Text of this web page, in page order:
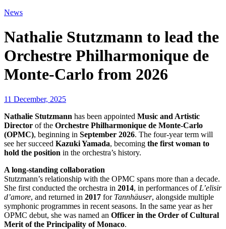
News
Nathalie Stutzmann to lead the
Orchestre Philharmonique de
Monte-Carlo from 2026
11 December, 2025
Nathalie Stutzmann has been appointed Music and Artistic
Director of the Orchestre Philharmonique de Monte-Carlo
(OPMC), beginning in September 2026. The four-year term will
see her succeed Kazuki Yamada, becoming the first woman to
hold the position in the orchestra’s history.
A long-standing collaboration
Stutzmann’s relationship with the OPMC spans more than a decade.
She first conducted the orchestra in 2014, in performances of L’elisir
d’amore, and returned in 2017 for Tannhäuser, alongside multiple
symphonic programmes in recent seasons. In the same year as her
OPMC debut, she was named an Officer in the Order of Cultural
Merit of the Principality of Monaco.